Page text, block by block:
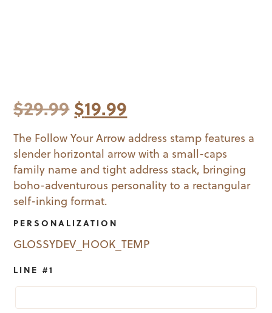
$29.99Original
price
was:
$29.99.
$19.99
price
is:
$19.99.
The Follow Your Arrow address stamp features a
slender horizontal arrow with a small-caps
family name and tight address stack, bringing
boho-adventurous personality to a rectangular
self-inking format.
PERSONALIZATION
GLOSSYDEV_HOOK_TEMP
LINE #1